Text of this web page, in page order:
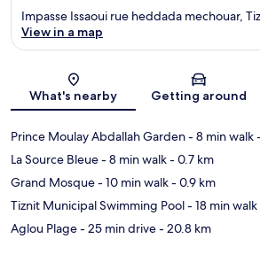
Map
Impasse Issaoui rue heddada mechouar,
View in a map
What's nearby Getting around
Prince Moulay Abdallah Garden- 8 min walk
La Source Bleue- 8 min walk- 0.7 km
Grand Mosque- 10 min walk- 0.9 km
Tiznit Municipal Swimming Pool- 18 min walk
Aglou Plage- 25 min drive- 20.8 km